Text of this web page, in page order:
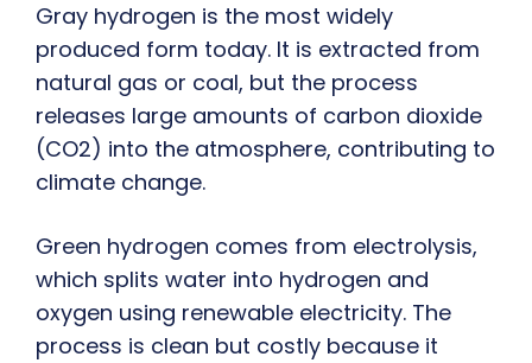
Gray hydrogen is the most widely
produced form today. It is extracted from
natural gas or coal, but the process
releases large amounts of carbon dioxide
(CO2) into the atmosphere, contributing to
climate change.
Green hydrogen comes from electrolysis,
which splits water into hydrogen and
oxygen using renewable electricity. The
process is clean but costly because it